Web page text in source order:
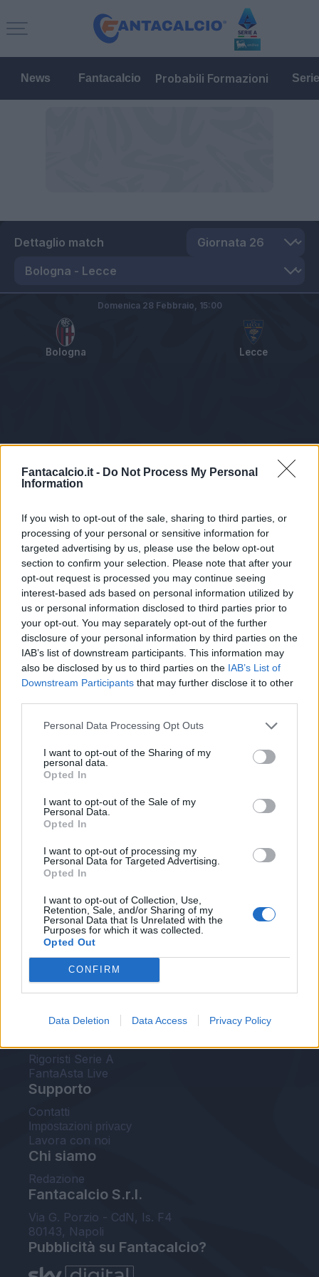
Fantacalcio.it - Do Not Process My Personal
Information
If you wish to opt-out of the sale, sharing to third parties, or
processing of your personal or sensitive information for
targeted advertising by us, please use the below opt-out
section to confirm your selection. Please note that after your
opt-out request is processed you may continue seeing
interest-based ads based on personal information utilized by
us or personal information disclosed to third parties prior to
your opt-out. You may separately opt-out of the further
disclosure of your personal information by third parties on the
IAB’s list of downstream participants. This information may
also be disclosed by us to third parties on the IAB’s List of
Downstream Participants that may further disclose it to other
Personal Data Processing Opt Outs
I want to opt-out of the Sharing of my
personal data.
Opted In
I want to opt-out of the Sale of my
Personal Data.
Opted In
I want to opt-out of processing my
Personal Data for Targeted Advertising.
Opted In
I want to opt-out of Collection, Use,
Retention, Sale, and/or Sharing of my
Personal Data that Is Unrelated with the
Purposes for which it was collected.
Opted Out
CONFIRM
Data Deletion Data Access Privacy Policy
News Fantacalcio Probabili Formazioni
Dettaglio match
Bologna Lecce
Domenica 28 Febbraio, 15:00
Tabellino Voti Statistiche Notizie Pagelle
Statistiche non disponibili.
Le nostre app
Leghe Fantacalcio® Serie A Enilive
EuroLeghe Fantacalcio®
Guida per l'asta perfetta
FantaAsta Live
FantaAsta Buzz
Probabili formazioni
Voti Fantacalcio Serie A
Rigoristi Serie A
FantaAsta Live
Supporto
Contatti
Impostazioni privacy
Lavora con noi
Chi siamo
Redazione
Fantacalcio S.r.l.
Via G. Porzio - CdN, Is. F4
80143, Napoli
Pubblicità su Fantacalcio?